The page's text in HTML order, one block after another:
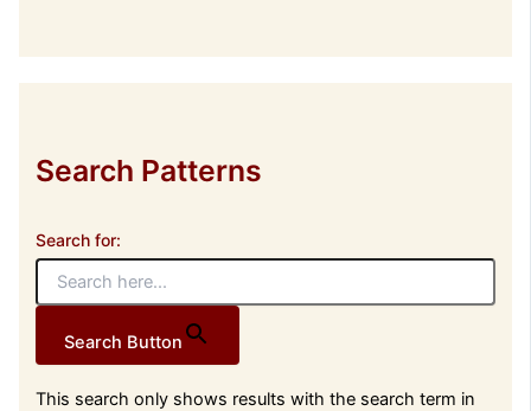
Search Patterns
Search for:
Search Button
This search only shows results with the search term in